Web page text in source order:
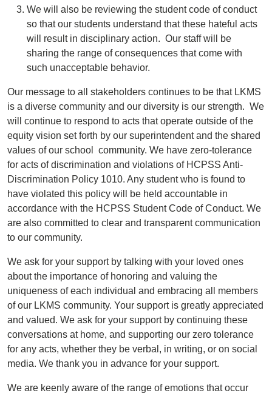
We will also be reviewing the student code of conduct
so that our students understand that these hateful acts
will result in disciplinary action. Our staff will be
sharing the range of consequences that come with
such unacceptable behavior.
Our message to all stakeholders continues to be that LKMS
is a diverse community and our diversity is our strength. We
will continue to respond to acts that operate outside of the
equity vision set forth by our superintendent and the shared
values of our school community. We have zero-tolerance
for acts of discrimination and violations of HCPSS Anti-
Discrimination Policy 1010. Any student who is found to
have violated this policy will be held accountable in
accordance with the HCPSS Student Code of Conduct. We
are also committed to clear and transparent communication
to our community.
We ask for your support by talking with your loved ones
about the importance of honoring and valuing the
uniqueness of each individual and embracing all members
of our LKMS community. Your support is greatly appreciated
and valued. We ask for your support by continuing these
conversations at home, and supporting our zero tolerance
for any acts, whether they be verbal, in writing, or on social
media. We thank you in advance for your support.
We are keenly aware of the range of emotions that occur